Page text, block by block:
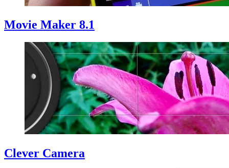
Movie Maker 8.1
Clever Camera